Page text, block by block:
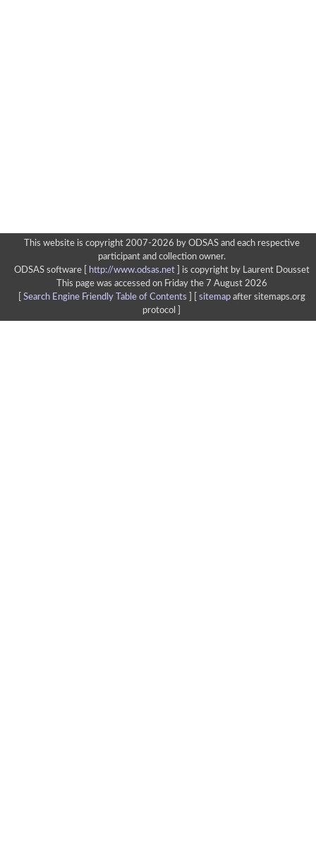
This website is copyright 2007-2026 by ODSAS and each respective
participant and collection owner.
ODSAS software [
http://www.odsas.net]
is copyright by Laurent Dousset
This page was accessed on Friday the 7 August 2026
Search Engine Friendly Table of Contents sitemapafter sitemaps.org
protocol ]